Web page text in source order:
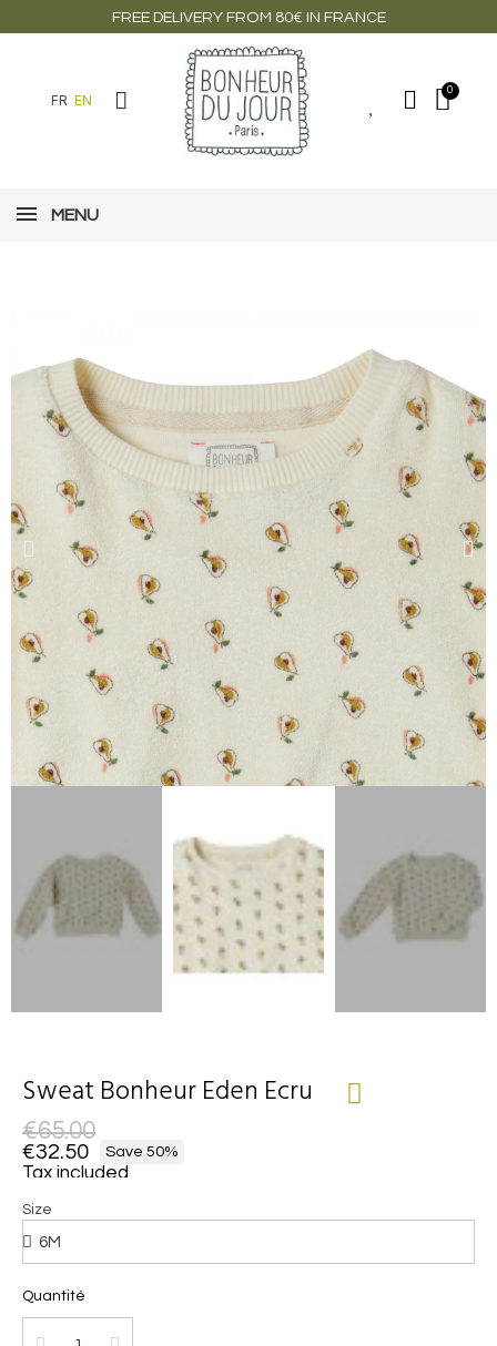
FREE DELIVERY FROM 80€ IN FRANCE
FR EN
MENU
Sweat Bonheur Eden Ecru
€65.00
€32.50 Save 50%
Tax included
Size
Quantité